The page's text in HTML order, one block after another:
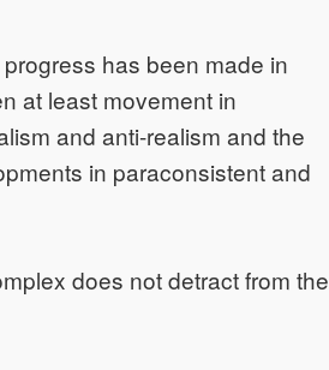
has been made in
at least movement in
and anti-realism and the
in paraconsistent and
does not detract from the